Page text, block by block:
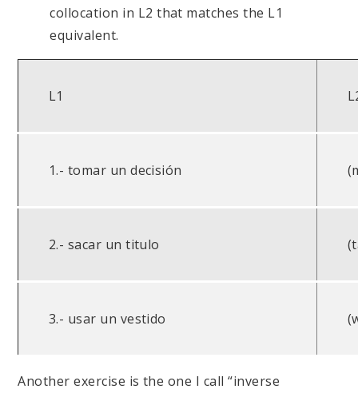
collocation in L2 that matches the L1
equivalent.
L1
1.- tomar un decisión
2.- sacar un titulo
3.- usar un vestido
Another exercise is the one I call “inverse